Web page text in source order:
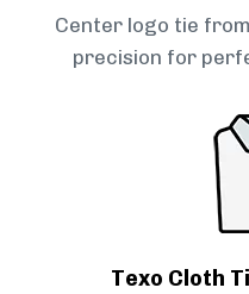
Center logo tie
precision for
Texo Cloth